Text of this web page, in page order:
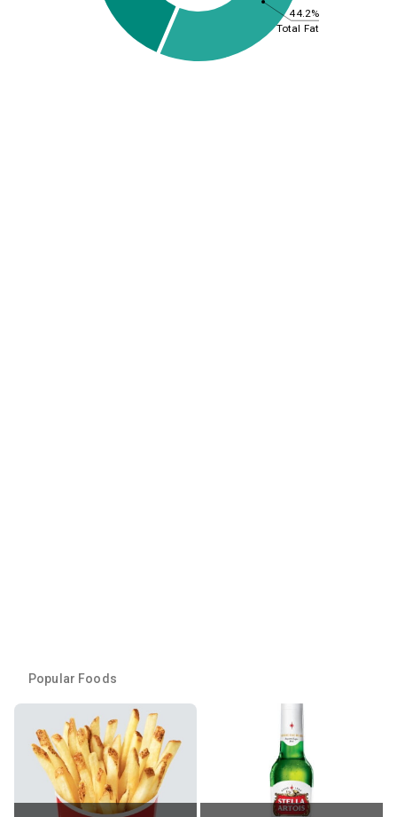
44.2%
Total Fat
Popular Foods